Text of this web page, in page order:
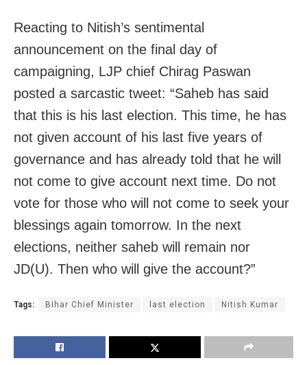
Reacting to Nitish’s sentimental
announcement on the final day of
campaigning, LJP chief Chirag Paswan
posted a sarcastic tweet: “Saheb has said
that this is his last election. This time, he has
not given account of his last five years of
governance and has already told that he will
not come to give account next time. Do not
vote for those who will not come to seek your
blessings again tomorrow. In the next
elections, neither saheb will remain nor
JD(U). Then who will give the account?”
Tags: BIhar Chief Minister last election Nitish Kumar